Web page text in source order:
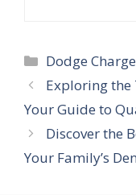
Categories
Dodge
Exploring the
Your Guide to
Discover the
Your Family’s